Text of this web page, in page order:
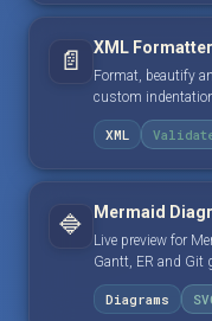
📄 XML
Format, beautify
custom
XML
🔷 Mermaid
Live preview for
Gantt, ER and Git
Diagrams